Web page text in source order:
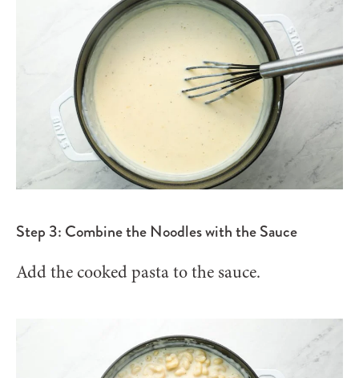
Step 3: Combine the Noodles with the Sauce
Add the cooked pasta to the sauce.